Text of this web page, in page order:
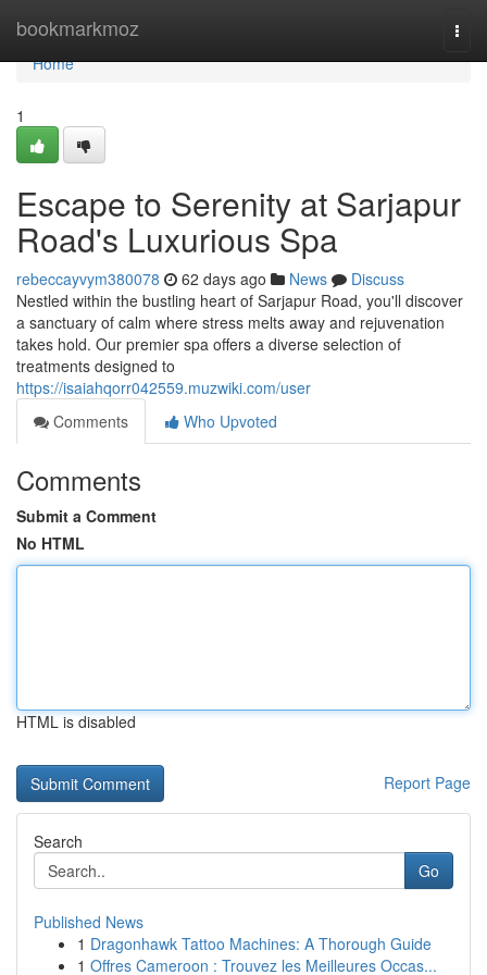
bookmarkmoz
Home
Home
1
Escape to Serenity at Sarjapur
Road's Luxurious Spa
rebeccayvym380078 62 days ago News
Discuss
Nestled within the bustling heart of Sarjapur Road, you'll discover
a sanctuary of calm where stress melts away and rejuvenation
takes hold. Our premier spa offers a diverse selection of
treatments designed to
https://isaiahqorr042559.muzwiki.com/user
Comments
Who Upvoted
Comments
Submit a Comment
No HTML
HTML is disabled
Report Page
Search
Go
Published News
1 Dragonhawk Tattoo Machines: A Thorough Guide
1 Offres Cameroon : Trouvez les Meilleures Occas...